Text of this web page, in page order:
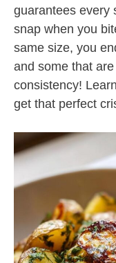
guarantees every
snap when you
same size, you
and some that
consistency!
get that perfect